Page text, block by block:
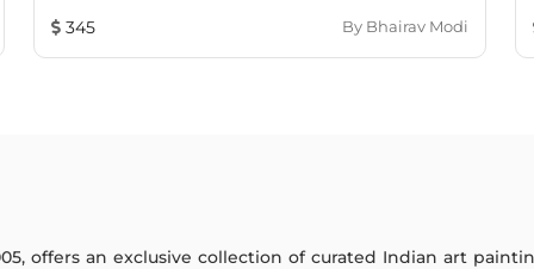
345
By Bhairav Modi
offers an exclusive collection of curated Indian art